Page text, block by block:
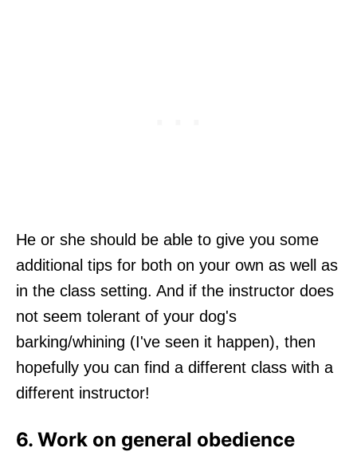
He or she should be able to give you some
additional tips for both on your own as well as
in the class setting. And if the instructor does
not seem tolerant of your dog's
barking/whining (I've seen it happen), then
hopefully you can find a different class with a
different instructor!
6. Work on general obedience